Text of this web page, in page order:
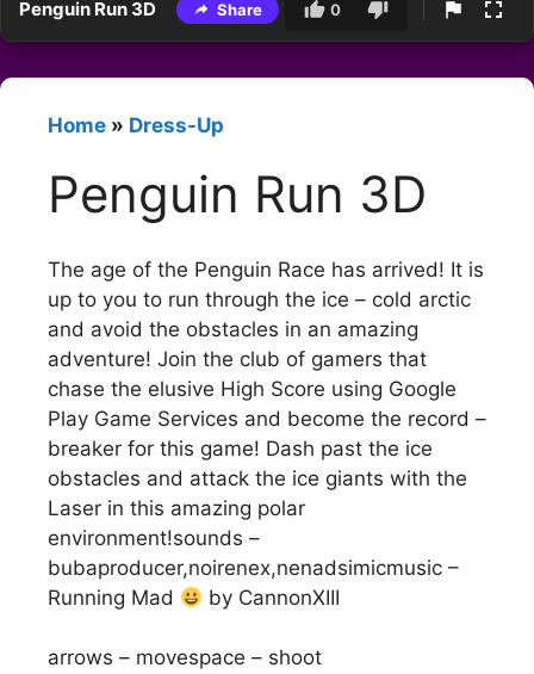
Penguin Run 3D Share 0
Home » Dress-Up
Penguin Run 3D
The age of the Penguin Race has arrived! It is
up to you to run through the ice – cold arctic
and avoid the obstacles in an amazing
adventure! Join the club of gamers that
chase the elusive High Score using Google
Play Game Services and become the record –
breaker for this game! Dash past the ice
obstacles and attack the ice giants with the
Laser in this amazing polar
environment!sounds –
bubaproducer,noirenex,nenadsimicmusic –
Running Mad
by CannonXIII
arrows – movespace – shoot